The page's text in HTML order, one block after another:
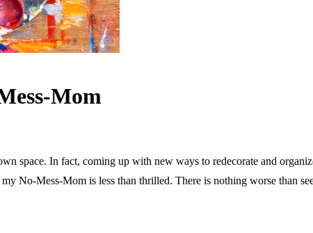
Mom
space. In fact, coming up with new ways to redecorate and
No-Mess-Mom is less than thrilled. There is nothing worse than